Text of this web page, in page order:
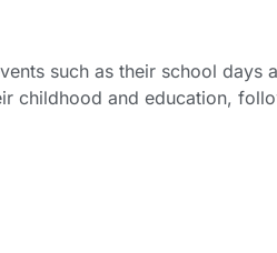
such as their school days
childhood and education,